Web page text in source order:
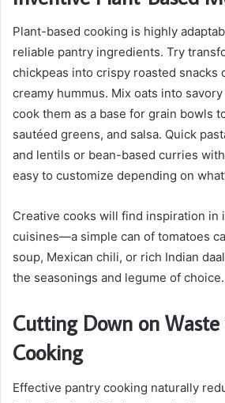
Plant-based cooking is highly
reliable pantry ingredients. Try
chickpeas into crispy roasted snacks
creamy hummus. Mix oats into
cook them as a base for grain bowls
sautéed greens, and salsa. Quick
and lentils or bean-based curries
easy to customize depending on
Creative cooks will find inspiration in
cuisines—a simple can of tomatoes
soup, Mexican chili, or rich Indian
the seasonings and legume of choice.
Cutting Down on
Cooking
Effective pantry cooking naturally